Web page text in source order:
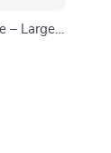
– Large